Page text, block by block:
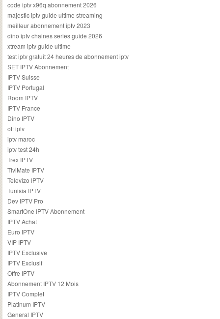
code iptv x96q abonnement 2026
majestic iptv guide ultime streaming
meilleur abonnement iptv 2023
dino iptv chaines series guide 2026
xtream iptv guide ultime
test iptv gratuit 24 heures de abonnement iptv
SET IPTV Abonnement
IPTV Suisse
IPTV Portugal
Room IPTV
IPTV France
Dino IPTV
ott iptv
iptv maroc
iptv test 24h
Trex IPTV
TiviMate IPTV
Televizo IPTV
Tunisia IPTV
Dev IPTV Pro
SmartOne IPTV Abonnement
IPTV Achat
Euro IPTV
VIP IPTV
IPTV Exclusive
IPTV Exclusif
Offre IPTV
Abonnement IPTV 12 Mois
IPTV Complet
Platinum IPTV
General IPTV